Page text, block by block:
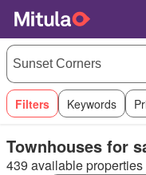
Filters Keywords
Townhouses for
439 available properties